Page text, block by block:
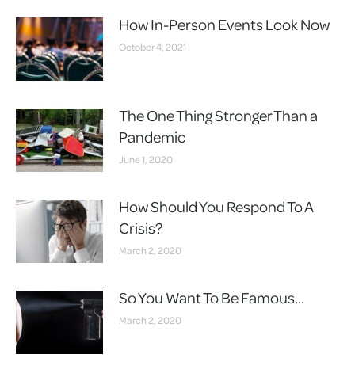
How In-Person Events Look Now
October 4, 2021
The One Thing Stronger Than a
Pandemic
June 1, 2020
How Should You Respond To A
Crisis?
March 2, 2020
So You Want To Be Famous…
March 2, 2020